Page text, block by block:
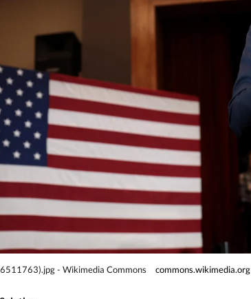
- Wikimedia Commons commons.wikimedia.org